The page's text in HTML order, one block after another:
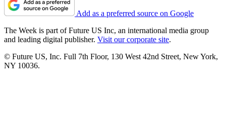
Add as a preferred source on Google
The Week is part of Future US Inc, an international media group
and leading digital publisher. Visit our corporate site.
© Future US, Inc. Full 7th Floor, 130 West 42nd Street, New York,
NY 10036.